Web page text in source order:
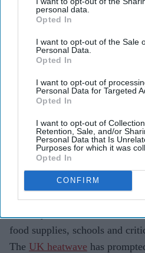
personal data.
Opted In
I want to opt-out of the Sale
Personal Data.
Opted In
I want to opt-out of
Personal Data for Targeted
Opted In
I want to opt-out of
Retention, Sale, and/or
Personal Data that Is
Purposes for which it was
Opted In
CONFIRM
with temperatures
several areas.
The prolonged heat is
water supplies and food
Scientists say rising
heatwaves more frequent
The UK's latest heatwave is
temperatures. As the country
spell of extreme heat this
food supplies, schools and
The UK heatwave has